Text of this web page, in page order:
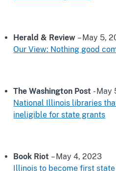
Herald & Review – May 5,
Our View: Nothing good
The Washington Post - May
National Illinois libraries
ineligible for state grants
Book Riot – May 4, 2023
Illinois to become first